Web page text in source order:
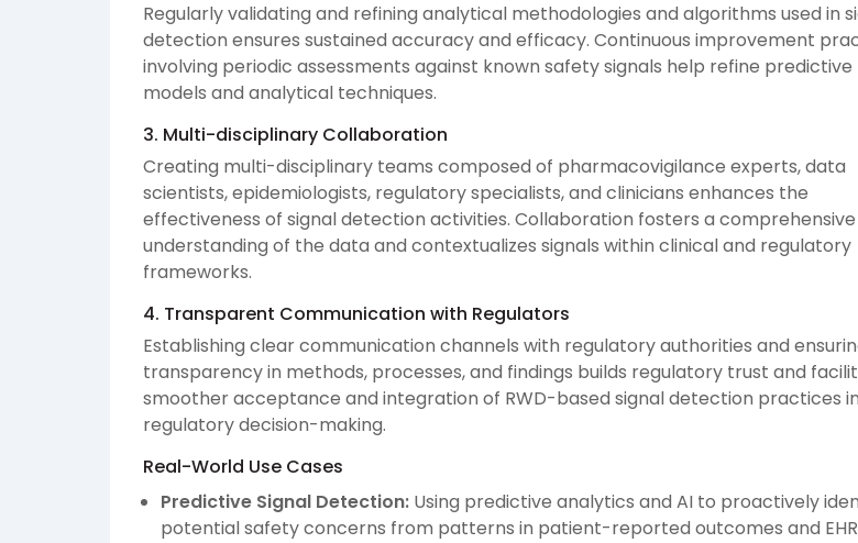
Regularly validating and refining analytical methodologies and algorithms used in
detection ensures sustained accuracy and efficacy. Continuous improvement
involving periodic assessments against known safety signals help refine predictive
models and analytical techniques.
3. Multi-disciplinary Collaboration
Creating multi-disciplinary teams composed of pharmacovigilance experts, data
scientists, epidemiologists, regulatory specialists, and clinicians enhances the
effectiveness of signal detection activities. Collaboration fosters a comprehensive
understanding of the data and contextualizes signals within clinical and regulatory
frameworks.
4. Transparent Communication with Regulators
Establishing clear communication channels with regulatory authorities and
transparency in methods, processes, and findings builds regulatory trust and
smoother acceptance and integration of RWD-based signal detection practices
regulatory decision-making.
Real-World Use Cases
Predictive Signal Detection: Using predictive analytics and AI to proactively
potential safety concerns from patterns in patient-reported outcomes and